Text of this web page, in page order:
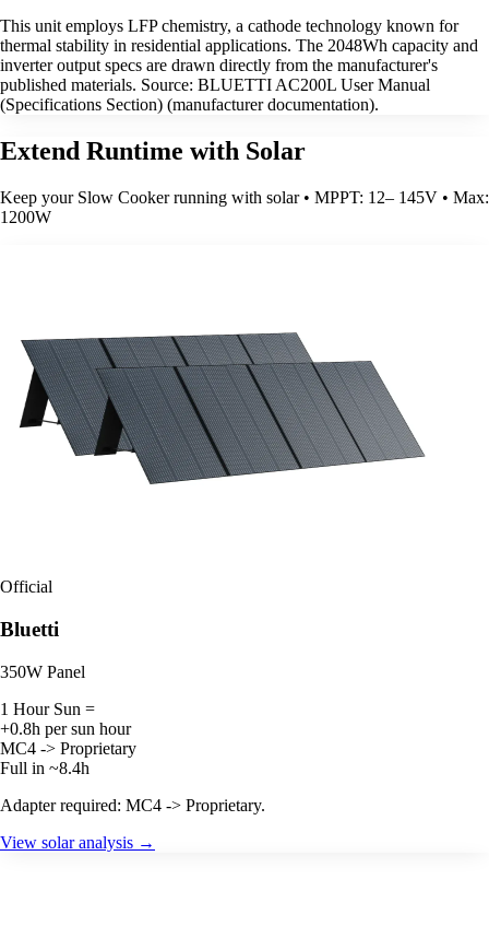
This unit employs LFP chemistry, a cathode technology known for
thermal stability in residential applications. The 2048Wh capacity and
inverter output specs are drawn directly from the manufacturer's
published materials. Source: BLUETTI AC200L User Manual
(Specifications Section) (manufacturer documentation).
Extend Runtime with Solar
Keep your Slow Cooker running with solar • MPPT: 12– 145V • Max:
1200W
Official
Bluetti
350W Panel
1 Hour Sun =
+0.8h per sun hour
MC4 -> Proprietary
Full in ~8.4h
Adapter required: MC4 -> Proprietary.
View solar analysis →